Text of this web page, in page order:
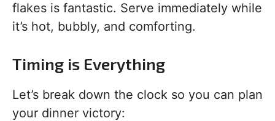
flakes is fantastic. Serve immediately while
it’s hot, bubbly, and comforting.
Timing is Everything
Let’s break down the clock so you can plan
your dinner victory: